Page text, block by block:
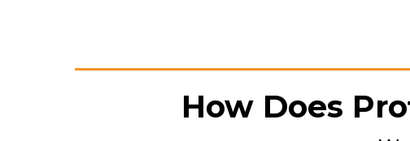
How Does